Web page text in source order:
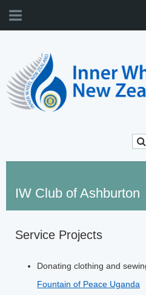
IW Club of Ashburton
Service Projects
Donating clothing and
Fountain of Peace Uganda